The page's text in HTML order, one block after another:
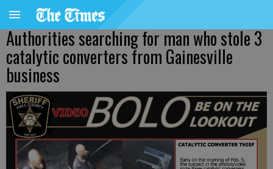
Authorities searching for man who stole 3
catalytic converters from Gainesville
business